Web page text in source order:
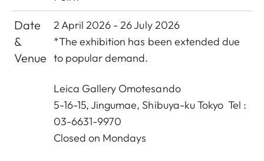
Date
&
Venue
2 April 2026 - 26 July 2026
*The exhibition has been extended due
to popular demand.
Leica Gallery Omotesando
5-16-15, Jingumae, Shibuya-ku Tokyo Tel :
03-6631-9970
Closed on Mondays